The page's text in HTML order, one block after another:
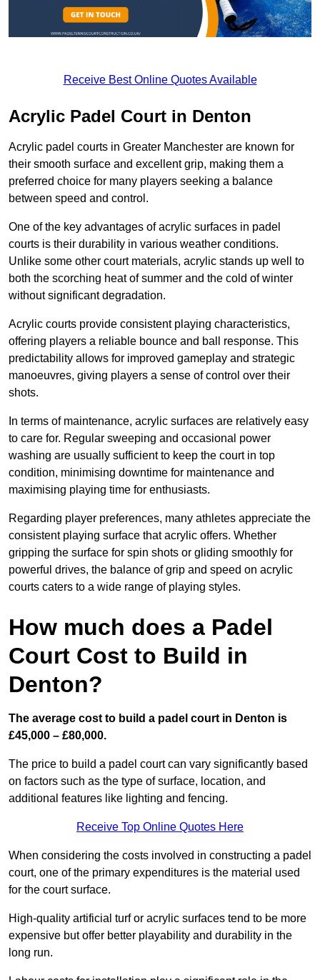
Receive Best Online Quotes Available
Acrylic Padel Court in Denton
Acrylic padel courts in Greater Manchester are known for
their smooth surface and excellent grip, making them a
preferred choice for many players seeking a balance
between speed and control.
One of the key advantages of acrylic surfaces in padel
courts is their durability in various weather conditions.
Unlike some other court materials, acrylic stands up well to
both the scorching heat of summer and the cold of winter
without significant degradation.
Acrylic courts provide consistent playing characteristics,
offering players a reliable bounce and ball response. This
predictability allows for improved gameplay and strategic
manoeuvres, giving players a sense of control over their
shots.
In terms of maintenance, acrylic surfaces are relatively easy
to care for. Regular sweeping and occasional power
washing are usually sufficient to keep the court in top
condition, minimising downtime for maintenance and
maximising playing time for enthusiasts.
Regarding player preferences, many athletes appreciate the
consistent playing surface that acrylic offers. Whether
gripping the surface for spin shots or gliding smoothly for
powerful drives, the balance of grip and speed on acrylic
courts caters to a wide range of playing styles.
How much does a Padel
Court Cost to Build in
Denton?
The average cost to build a padel court in Denton is
£45,000 – £80,000.
The price to build a padel court can vary significantly based
on factors such as the type of surface, location, and
additional features like lighting and fencing.
Receive Top Online Quotes Here
When considering the costs involved in constructing a padel
court, one of the primary expenditures is the material used
for the court surface.
High-quality artificial turf or acrylic surfaces tend to be more
expensive but offer better playability and durability in the
long run.